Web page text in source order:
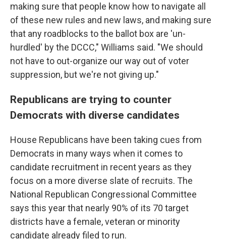
making sure that people know how to navigate all
of these new rules and new laws, and making sure
that any roadblocks to the ballot box are 'un-
hurdled' by the DCCC," Williams said. "We should
not have to out-organize our way out of voter
suppression, but we're not giving up."
Republicans are trying to counter
Democrats with diverse candidates
House Republicans have been taking cues from
Democrats in many ways when it comes to
candidate recruitment in recent years as they
focus on a more diverse slate of recruits. The
National Republican Congressional Committee
says this year that nearly 90% of its 70 target
districts have a female, veteran or minority
candidate already filed to run.